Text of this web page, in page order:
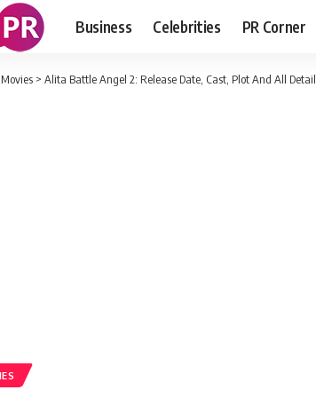
Business Celebrities PR Corner
Movies > Alita Battle Angel 2: Release Date, Cast, Plot And All Detail